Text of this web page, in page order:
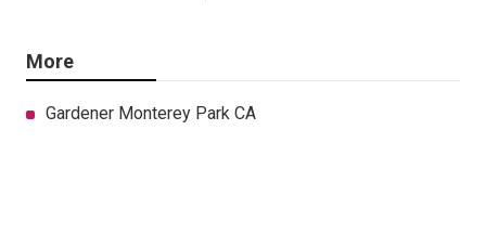
More
Gardener Monterey Park CA